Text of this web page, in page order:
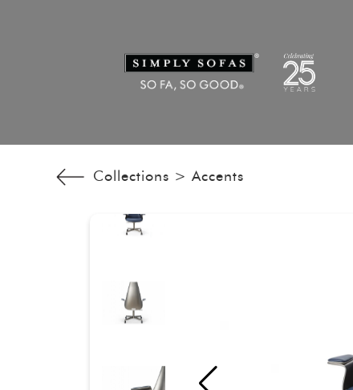
Collections >Accents